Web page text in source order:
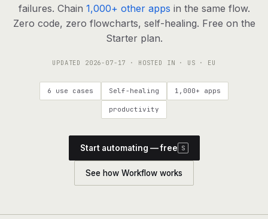
Live demo Watch a workflow run end to end
Apps & integrations 1,000+ tools your agents can use
Common questions, answered
What is Definable? The thesis behind the platform
Talk to the team
failures. Chain 1,000+ other apps in the same flow.
Zero code, zero flowcharts, self-healing. Free on the
Starter plan.
UPDATED 2026-07-17 · HOSTED IN · US · EU
6 use cases Self-healing 1,000+ apps
productivity
Start automating — free S
See how Workflow works